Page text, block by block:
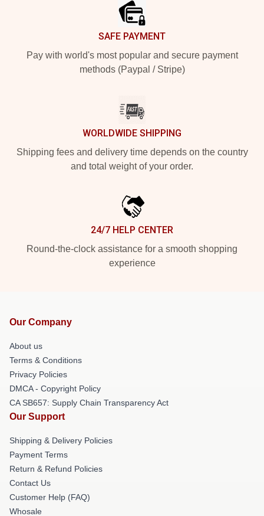
SAFE PAYMENT
Pay with world's most popular and secure payment
methods (Paypal / Stripe)
WORLDWIDE SHIPPING
Shipping fees and delivery time depends on the country
and total weight of your order.
24/7 HELP CENTER
Round-the-clock assistance for a smooth shopping
experience
Our Company
About us
Terms & Conditions
Privacy Policies
DMCA - Copyright Policy
CA SB657: Supply Chain Transparency Act
Our Support
Shipping & Delivery Policies
Payment Terms
Return & Refund Policies
Contact Us
Customer Help (FAQ)
Whosale